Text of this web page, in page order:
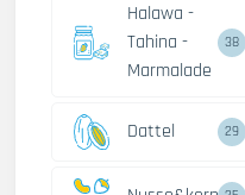
Halawa -
Tahina -
Marmalade
38
Dattel 29